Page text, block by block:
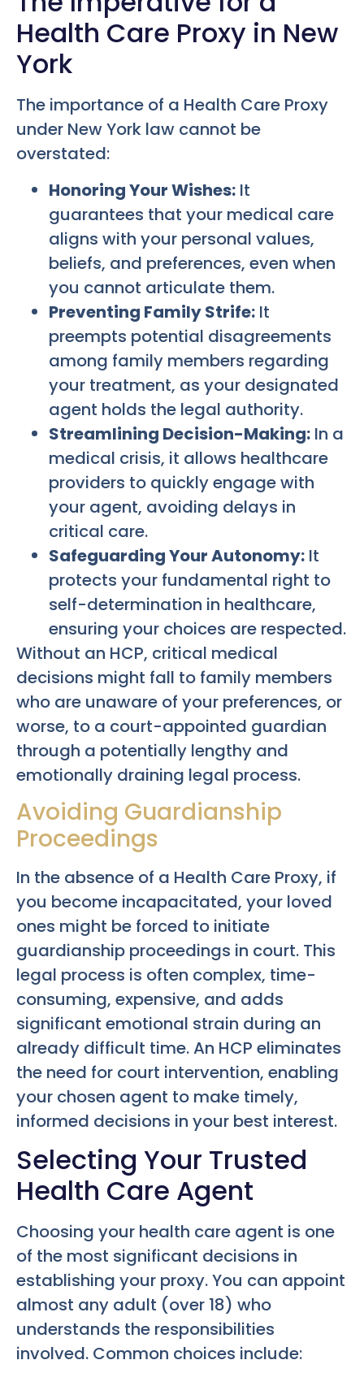
Health Care Proxy in New
York
The importance of a Health Care Proxy
under New York law cannot be
overstated:
Honoring Your Wishes: It
guarantees that your medical care
aligns with your personal values,
beliefs, and preferences, even when
you cannot articulate them.
Preventing Family Strife: It
preempts potential disagreements
among family members regarding
your treatment, as your designated
agent holds the legal authority.
Streamlining Decision-Making: In a
medical crisis, it allows healthcare
providers to quickly engage with
your agent, avoiding delays in
critical care.
Safeguarding Your Autonomy: It
protects your fundamental right to
self-determination in healthcare,
ensuring your choices are respected.
Without an HCP, critical medical
decisions might fall to family members
who are unaware of your preferences, or
worse, to a court-appointed guardian
through a potentially lengthy and
emotionally draining legal process.
Avoiding Guardianship
Proceedings
In the absence of a Health Care Proxy, if
you become incapacitated, your loved
ones might be forced to initiate
guardianship proceedings in court. This
legal process is often complex, time-
consuming, expensive, and adds
significant emotional strain during an
already difficult time. An HCP eliminates
the need for court intervention, enabling
your chosen agent to make timely,
informed decisions in your best interest.
Selecting Your Trusted
Health Care Agent
Choosing your health care agent is one
of the most significant decisions in
establishing your proxy. You can appoint
almost any adult (over 18) who
understands the responsibilities
involved. Common choices include: